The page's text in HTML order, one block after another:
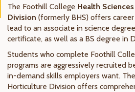
The Foothill College Health
Division (formerly BHS) offers
lead to an associate in science
certificate, as well as a BS degree in
Students who complete Foothill
programs are aggressively recruited
in-demand skills employers want.
Horticulture Division offers